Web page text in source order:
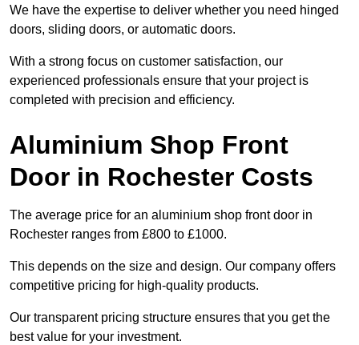
We have the expertise to deliver whether you need hinged
doors, sliding doors, or automatic doors.
With a strong focus on customer satisfaction, our
experienced professionals ensure that your project is
completed with precision and efficiency.
Aluminium Shop Front
Door in Rochester Costs
The average price for an aluminium shop front door in
Rochester ranges from £800 to £1000.
This depends on the size and design. Our company offers
competitive pricing for high-quality products.
Our transparent pricing structure ensures that you get the
best value for your investment.